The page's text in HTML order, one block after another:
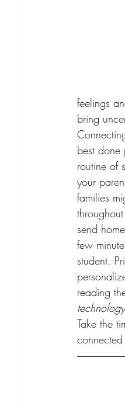
feelings
bring
best
routine of
your
families
send
few
student.
reading
technology
Take the